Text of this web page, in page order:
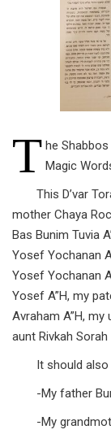
T he Shabbos
Magic
This D’var
mother Chaya
Bas Bunim Tuvia
Yosef Yochanan
Yosef Yochanan
Yosef A”H, my
Avraham A”H,
aunt Rivkah
It should also
-My father
-My